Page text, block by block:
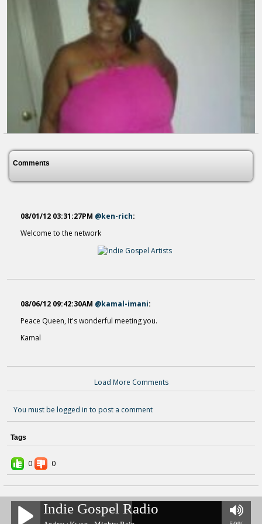
Satan You Cant Touch Me...
14 years ago - Comments: 0
14 years ago - Comments: 0
13 years ago - Comments: 0
Comments
08/01/12 03:31:27PM @ken-rich:
Welcome to the network
08/06/12 09:42:30AM @kamal-imani:
Peace Queen, It's wonderful meeting you.
Kamal
Load More Comments
You must be logged in to post a comment
Tags
0 0